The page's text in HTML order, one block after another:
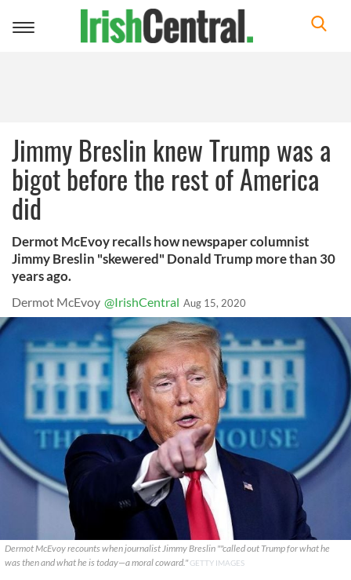
Toggle
Jimmy Breslin knew Trump was a
bigot before the rest of America
did
Dermot McEvoy recalls how newspaper columnist
Jimmy Breslin "skewered" Donald Trump more than 30
years ago.
Dermot McEvoy @IrishCentral Aug 15, 2020
Dermot McEvoy recounts when journalist Jimmy Breslin ""called out Trump for what he
was then and what he is today—a moral coward."GETTY IMAGES